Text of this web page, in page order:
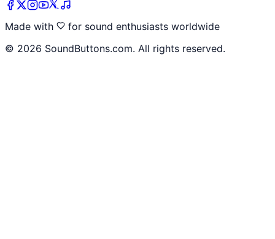
Made with
for sound enthusiasts worldwide
© 2026 SoundButtons.com. All rights reserved.